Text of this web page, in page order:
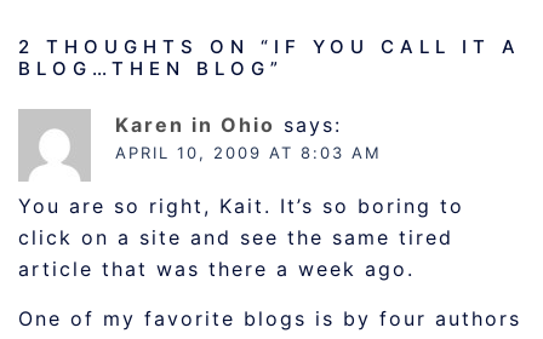
2 THOUGHTS ON “ IF YOU CALL IT A
BLOG…THEN BLOG ”
Karen in Ohio says:
APRIL 10, 2009 AT 8:03 AM
You are so right, Kait. It’s so boring to
click on a site and see the same tired
article that was there a week ago.
One of my favorite blogs is by four authors